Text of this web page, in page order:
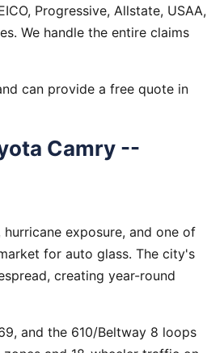
Progressive, Allstate, USAA,
We handle the entire claims
can provide a free quote in
Camry --
exposure, and one of
for auto glass. The city's
creating year-round
and the 610/Beltway 8 loops